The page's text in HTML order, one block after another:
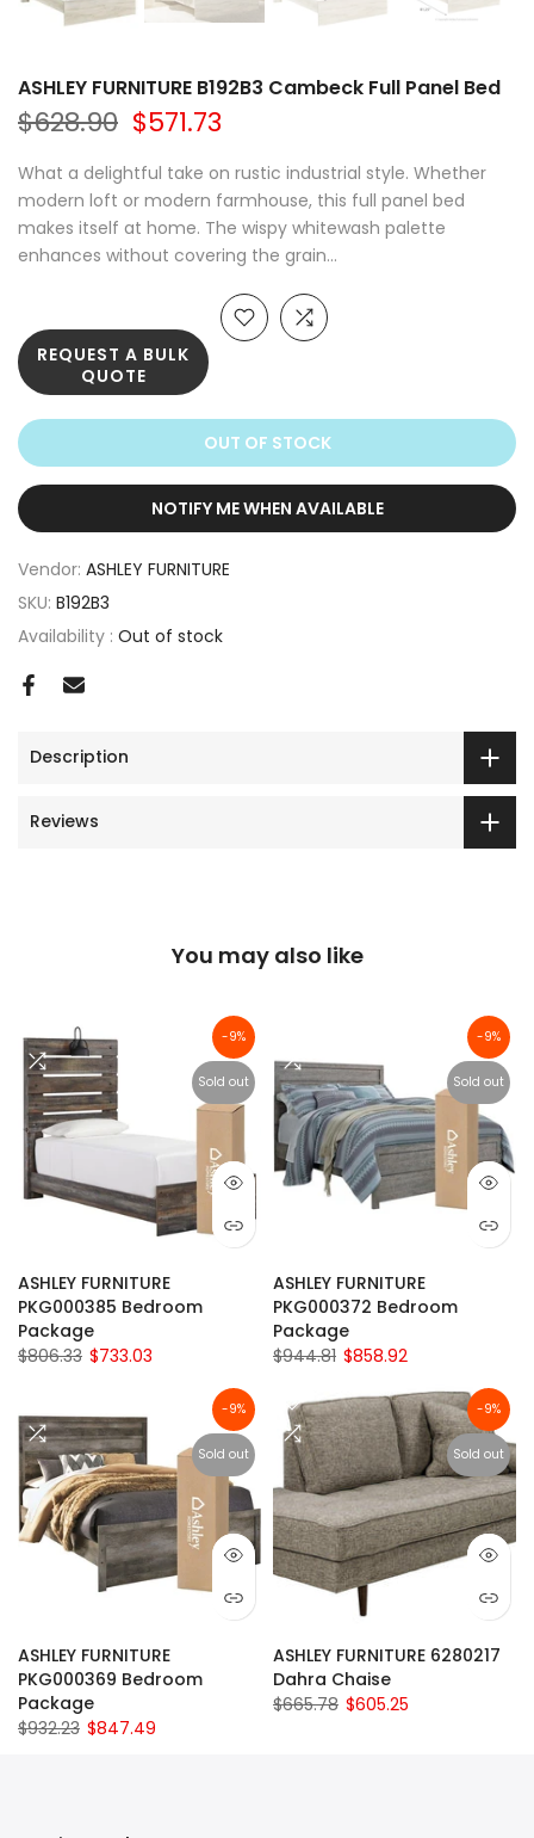
ASHLEY FURNITURE B192B3 Cambeck Full Panel Bed
$628.90 $571.73
What a delightful take on rustic industrial style. Whether
modern loft or modern farmhouse, this full panel bed
makes itself at home. The wispy whitewash palette
enhances without covering the grain...
OUT OF STOCK
REQUEST A BULK
QUOTE
NOTIFY ME WHEN AVAILABLE
Vendor: ASHLEY FURNITURE
SKU: B192B3
Availability : Out of stock
Description
Reviews
You may also like
-9%
Sold out
ASHLEY FURNITURE
PKG000385 Bedroom
Package
$806.33 $733.03
-9%
Sold out
ASHLEY FURNITURE
PKG000372 Bedroom
Package
$944.81 $858.92
-9%
Sold out
ASHLEY FURNITURE
PKG000369 Bedroom
Package
$932.23 $847.49
-9%
Sold out
ASHLEY FURNITURE 6280217
Dahra Chaise
$665.78 $605.25